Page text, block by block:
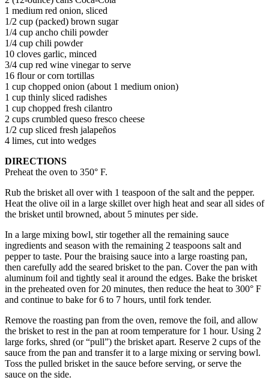
1 medium red onion, sliced
1/2 cup (packed) brown sugar
1/4 cup ancho chili powder
1/4 cup chili powder
10 cloves garlic, minced
3/4 cup red wine vinegar to serve
16 flour or corn tortillas
1 cup chopped onion (about 1 medium onion)
1 cup thinly sliced radishes
1 cup chopped fresh cilantro
2 cups crumbled queso fresco cheese
1/2 cup sliced fresh jalapeños
4 limes, cut into wedges
DIRECTIONS
Preheat the oven to 350° F.
Rub the brisket all over with 1 teaspoon of the salt and the pepper.
Heat the olive oil in a large skillet over high heat and sear all sides of
the brisket until browned, about 5 minutes per side.
In a large mixing bowl, stir together all the remaining sauce
ingredients and season with the remaining 2 teaspoons salt and
pepper to taste. Pour the braising sauce into a large roasting pan,
then carefully add the seared brisket to the pan. Cover the pan with
aluminum foil and tightly seal it around the edges. Bake the brisket
in the preheated oven for 20 minutes, then reduce the heat to 300° F
and continue to bake for 6 to 7 hours, until fork tender.
Remove the roasting pan from the oven, remove the foil, and allow
the brisket to rest in the pan at room temperature for 1 hour. Using 2
large forks, shred (or “pull”) the brisket apart. Reserve 2 cups of the
sauce from the pan and transfer it to a large mixing or serving bowl.
Toss the pulled brisket in the sauce before serving, or serve the
sauce on the side.